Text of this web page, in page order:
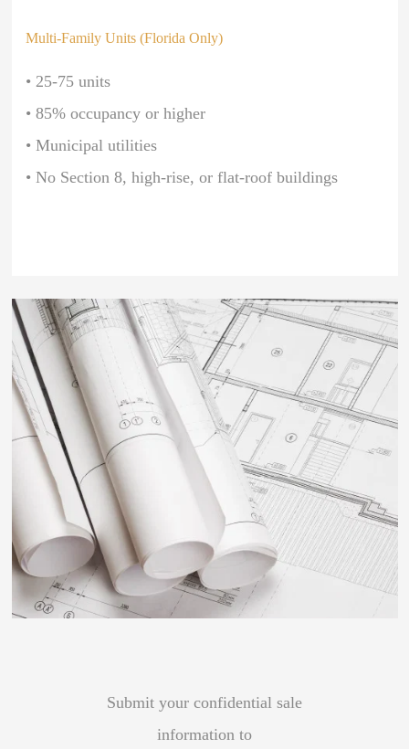
Multi-Family Units (Florida Only)
• 25-75 units
• 85% occupancy or higher
• Municipal utilities
• No Section 8, high-rise, or flat-roof buildings
Submit your confidential sale
information to